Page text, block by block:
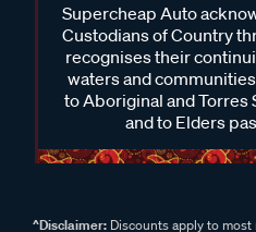
Supercheap Auto
Custodians of Country
recognises their
waters and
to Aboriginal and Torres
and to Elders
^Disclaimer:Discounts apply to most